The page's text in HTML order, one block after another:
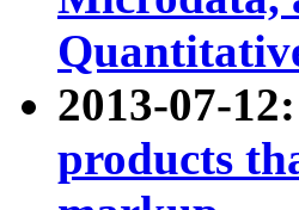
2013-07-
products